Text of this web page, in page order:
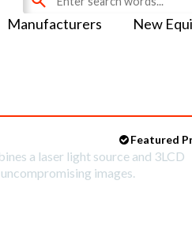
Manufacturers New
Featured
a laser light source and 3LCD
images.